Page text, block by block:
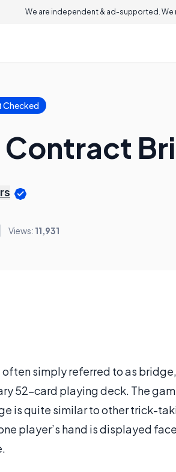
We are independent & ad-supported. We
Checked
Contract
Views: 11,931
simply referred to as
52-card playing deck. The
is quite similar to other trick-
player’s hand is displayed